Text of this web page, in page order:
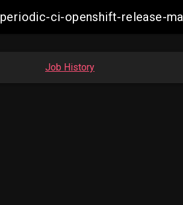
periodic-ci-openshift-release-
Job History